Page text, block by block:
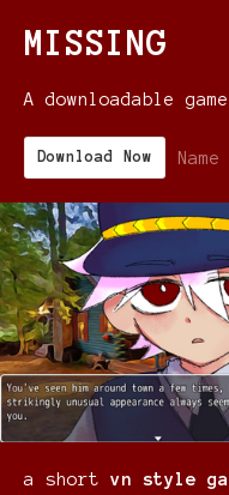
MISSING
A downloadable
Download Now
a short vn style